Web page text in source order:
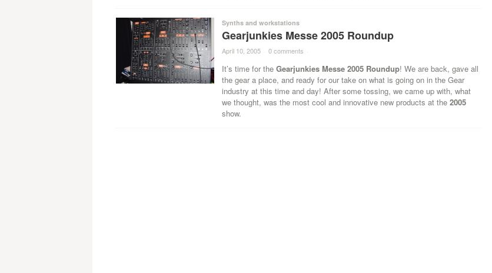
Synths and workstations
Gearjunkies Messe 2005 Roundup
April 10, 2005 · 0 comments ·
It’s time for the Gearjunkies Messe 2005 Roundup! We are back, gave all
the gear a place, and ready for our take on what is going on in the Gear
industry at this time and day! After some tossing, we came up with, what
we thought, was the most cool and innovative new products at the 2005
show.